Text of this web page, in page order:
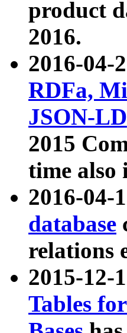
product
2016.
2016-04-
RDFa,
JSON-LD
2015
time also
2016-04-
database
relations
2015-12-
Tables